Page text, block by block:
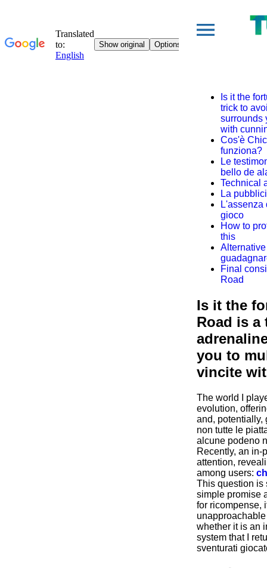
Is it the
trick to
surrounds
with
Cos'è
funziona?
Le
bello de
Technical
La
gioco
How to
this
Final
Road
Is it the
Road is a
you to
vincite
The world I
evolution,
and, potentially,
non tutte le
alcune podeno
Recently, an in-
attention,
among users:
This question is
simple promise
for ricompense,
whether it is an
system that I
sventurati